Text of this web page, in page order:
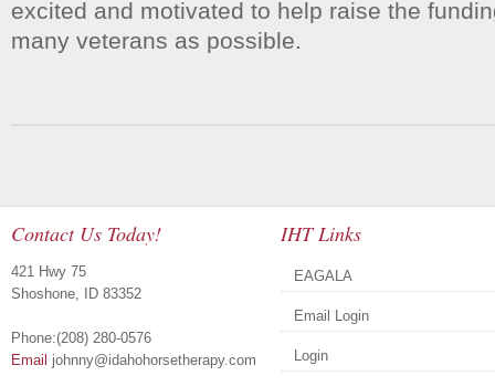
excited and motivated to help raise the
many veterans as possible.
Contact Us Today!
421 Hwy 75
Shoshone, ID 83352
Phone:(208) 280-0576
Email johnny@idahohorsetherapy.com
IHT Links
EAGALA
Email Login
Login